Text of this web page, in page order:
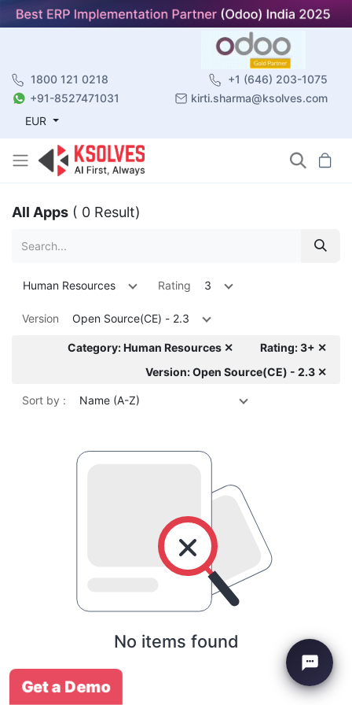
1800 121 0218
+1 (646) 203-1075
+91-8527471031
kirti.sharma@ksolves.com
EUR
All Apps ( 0 Result)
Human Resources Rating 3
Version Open Source(CE) - 2.3
Category: Human Resources ✕
Rating: 3+ ✕
Version: Open Source(CE) - 2.3 ✕
Sort by : Name (A-Z)
No items found
Get a Demo